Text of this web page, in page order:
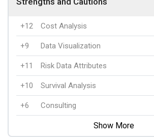
+12 Cost Analysis
+9 Data Visualization
+11 Risk Data Attributes
+10 Survival Analysis
+6 Consulting
Show More